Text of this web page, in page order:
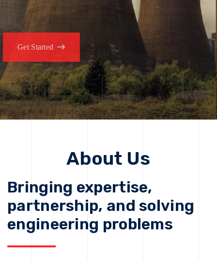
Get Started
About Us
Bringing expertise,
partnership, and solving
engineering problems